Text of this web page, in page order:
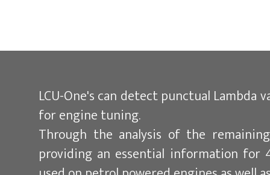
LCU-One's can detect punctual Lambda
for engine tuning.
Through the analysis of the
providing an essential information for